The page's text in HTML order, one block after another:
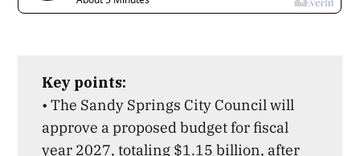
Key points:
• The Sandy Springs City Council will
approve a proposed budget for fiscal
year 2027, totaling $1.15 billion, after